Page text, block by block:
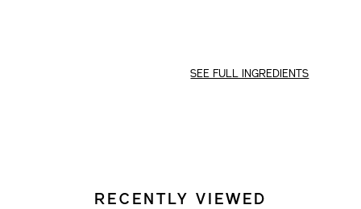
SEE FULL INGREDIENTS
RECENTLY VIEWED